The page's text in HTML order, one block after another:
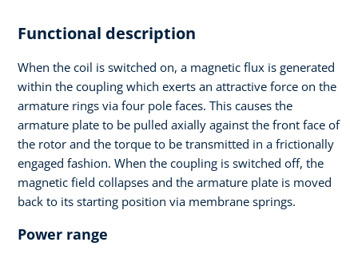
Functional description
When the coil is switched on, a magnetic flux is generated
within the coupling which exerts an attractive force on the
armature rings via four pole faces. This causes the
armature plate to be pulled axially against the front face of
the rotor and the torque to be transmitted in a frictionally
engaged fashion. When the coupling is switched off, the
magnetic field collapses and the armature plate is moved
back to its starting position via membrane springs.
Power range